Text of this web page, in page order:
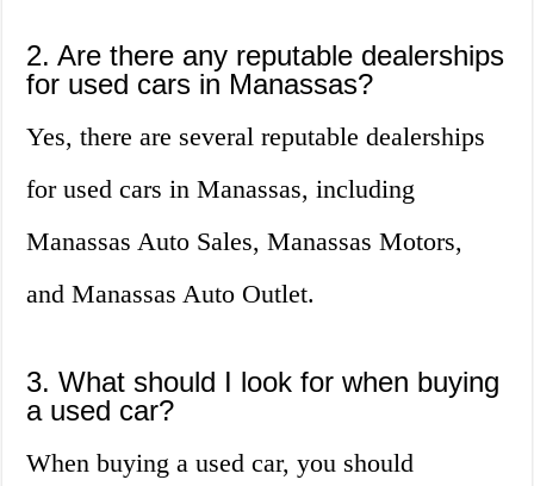
2. Are there any reputable dealerships
for used cars in Manassas?
Yes, there are several reputable dealerships
for used cars in Manassas, including
Manassas Auto Sales, Manassas Motors,
and Manassas Auto Outlet.
3. What should I look for when buying
a used car?
When buying a used car, you should